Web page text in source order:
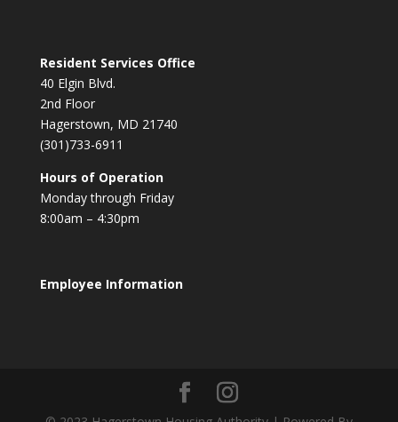
Resident Services Office
40 Elgin Blvd.
2nd Floor
Hagerstown, MD 21740
(301)733-6911
Hours of Operation
Monday through Friday
8:00am – 4:30pm
Employee Information